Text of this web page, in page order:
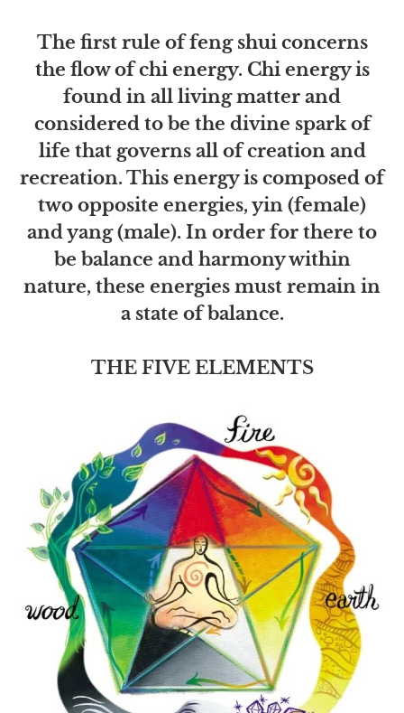
The first rule of feng shui concerns
the flow of chi energy. Chi energy is
found in all living matter and
considered to be the divine spark of
life that governs all of creation and
recreation. This energy is composed of
two opposite energies, yin (female)
and yang (male). In order for there to
be balance and harmony within
nature, these energies must remain in
a state of balance.
THE FIVE ELEMENTS